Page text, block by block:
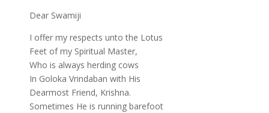
Dear Swamiji
I offer my respects unto the Lotus
Feet of my Spiritual Master,
Who is always herding cows
In Goloka Vrindaban with His
Dearmost Friend, Krishna.
Sometimes He is running barefoot